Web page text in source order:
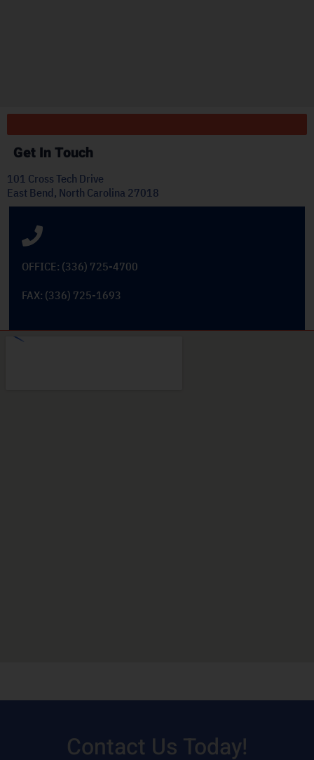
Get In Touch
101 Cross Tech Drive
East Bend, North Carolina 27018
OFFICE: (336) 725-4700
FAX: (336) 725-1693
Contact Us Today!